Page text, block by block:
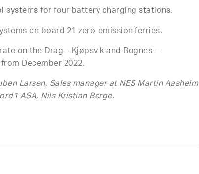
systems for four battery charging stations.
on board 21 zero-emission ferries.
on the Drag – Kjøpsvik and Bognes –
December 2022.
Larsen, Sales manager at NES Martin Aasheim
ASA, Nils Kristian Berge.